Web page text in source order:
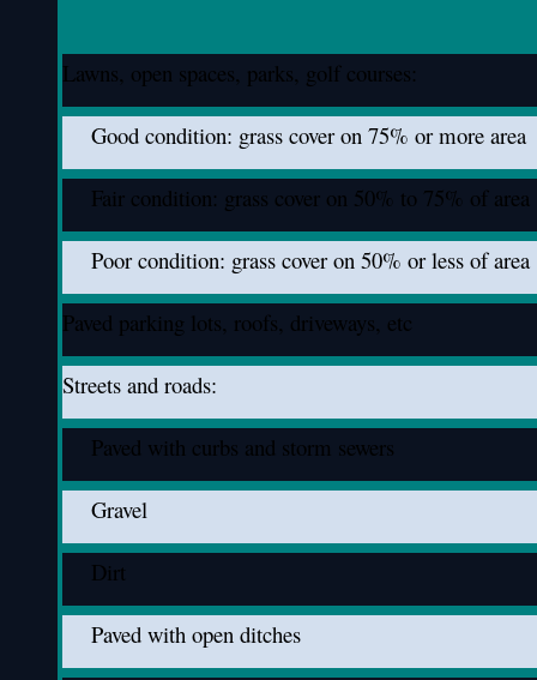
Lawns, open spaces, parks, golf courses:
Good condition: grass cover on 75% or more area
Fair condition: grass cover on 50% to 75% of area
Poor condition: grass cover on 50% or less of area
Paved parking lots, roofs, driveways, etc
Streets and roads:
Paved with curbs and storm sewers
Gravel
Dirt
Paved with open ditches